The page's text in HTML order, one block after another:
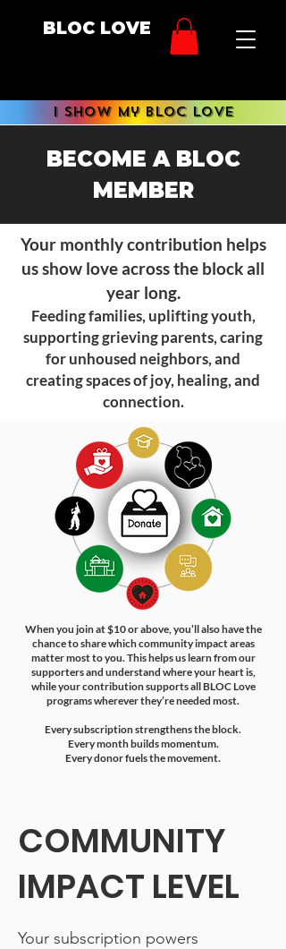
BLOC LOVE
i show My BLOC LOVE
BECOME A BLOC
MEMBER
Your monthly contribution helps
us show love across the block all
year long.
Feeding families, uplifting youth,
supporting grieving parents, caring
for unhoused neighbors, and
creating spaces of joy, healing, and
connection.
​When you join at $10 or above, you’ll also have the
chance to share which community impact areas
matter most to you. This helps us learn from our
supporters and understand where your heart is,
while your contribution supports all BLOC Love
programs wherever they’re needed most.
Every subscription strengthens the block.
Every month builds momentum.
Every donor fuels the movement.
COMMUNITY
IMPACT LEVEL
Your subscription powers